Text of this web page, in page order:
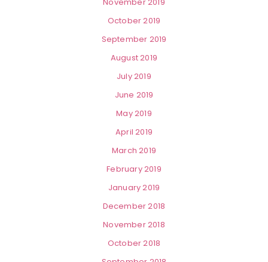
November 2019
October 2019
September 2019
August 2019
July 2019
June 2019
May 2019
April 2019
March 2019
February 2019
January 2019
December 2018
November 2018
October 2018